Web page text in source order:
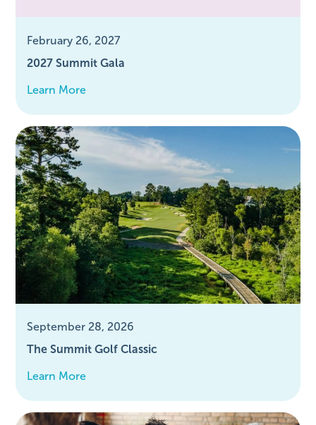
February 26, 2027
2027 Summit Gala
Learn More
September 28, 2026
The Summit Golf Classic
Learn More